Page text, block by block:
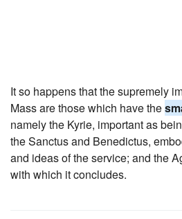
It so happens that the supremely
Mass are those which have the
namely the Kyrie, important as
the Sanctus and Benedictus,
and ideas of the service; and the
with which it concludes.